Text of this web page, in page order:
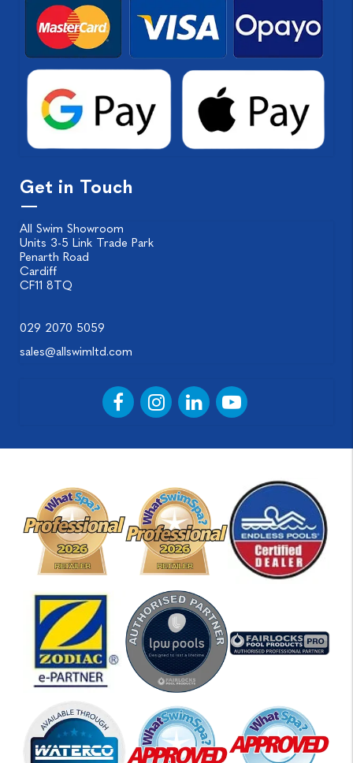
Get in Touch
All Swim Showroom
Units 3-5 Link Trade Park
Penarth Road
Cardiff
CF11 8TQ
029 2070 5059
sales@allswimltd.com